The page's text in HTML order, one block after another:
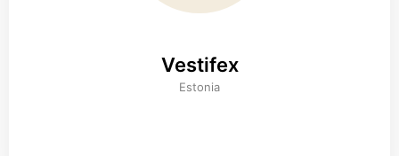
Vestifex
Estonia